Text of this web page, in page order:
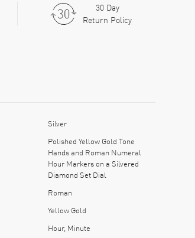
30 Day
Return Policy
Silver
Polished Yellow Gold Tone
Hands and Roman Numeral
Hour Markers on a Silvered
Diamond Set Dial
Roman
Yellow Gold
Hour, Minute